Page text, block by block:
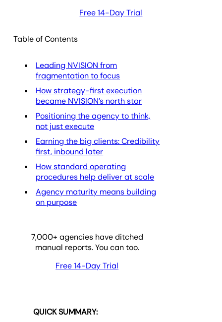
Free 14-Day Trial
Table of Contents
Leading NVISION from
fragmentation to focus
How strategy-first execution
became NVISION’s north star
Positioning the agency to think,
not just execute
Earning the big clients: Credibility
first, inbound later
How standard operating
procedures help deliver at scale
Agency maturity means building
on purpose
7,000+ agencies have ditched
manual reports. You can too.
Free 14-Day Trial
QUICK SUMMARY: